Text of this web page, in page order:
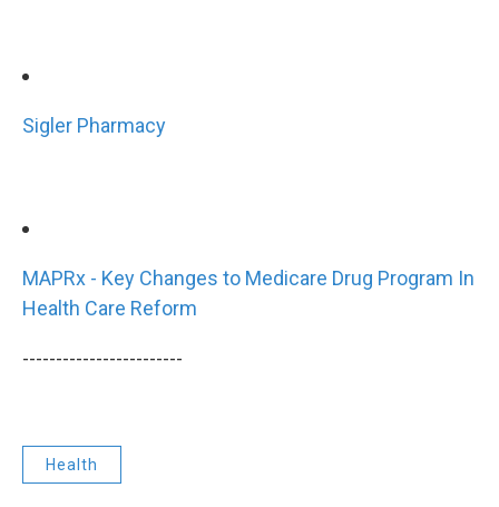
Sigler Pharmacy
MAPRx - Key Changes to Medicare Drug Program In
Health Care Reform
------------------------
Health